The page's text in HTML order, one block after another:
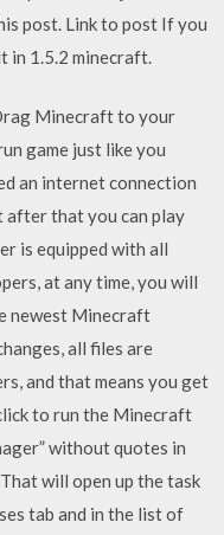
post. Link to post If you
in 1.5.2 minecraft.
Minecraft to your
game just like you
an internet connection
after that you can play
is equipped with all
at any time, you will
newest Minecraft
all files are
and that means you get
to run the Minecraft
without quotes in
will open up the task
tab and in the list of